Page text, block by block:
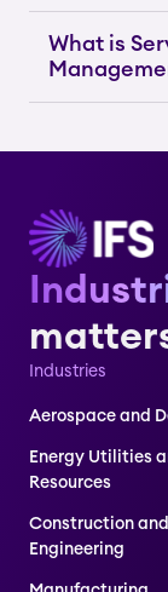
What is
Industries
Aerospace and
Energy Utilities
Resources
Construction and
Engineering